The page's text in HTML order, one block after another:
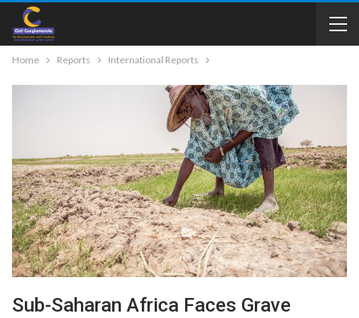
Home Reports International Reports
Sub-Saharan Africa Faces Grave